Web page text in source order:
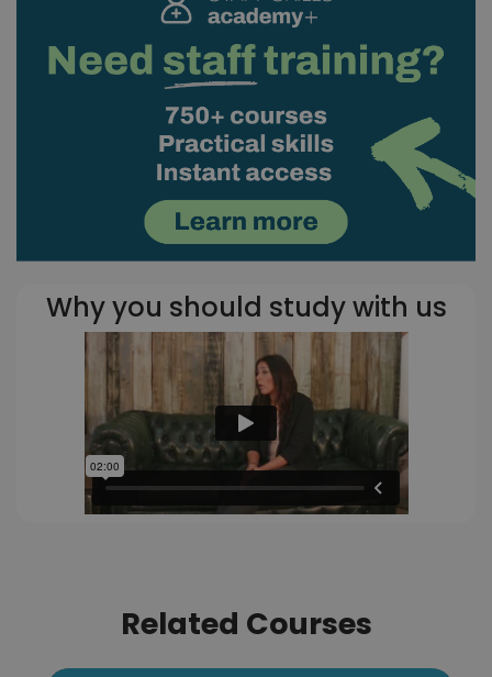
Why you should study with us
Related Courses